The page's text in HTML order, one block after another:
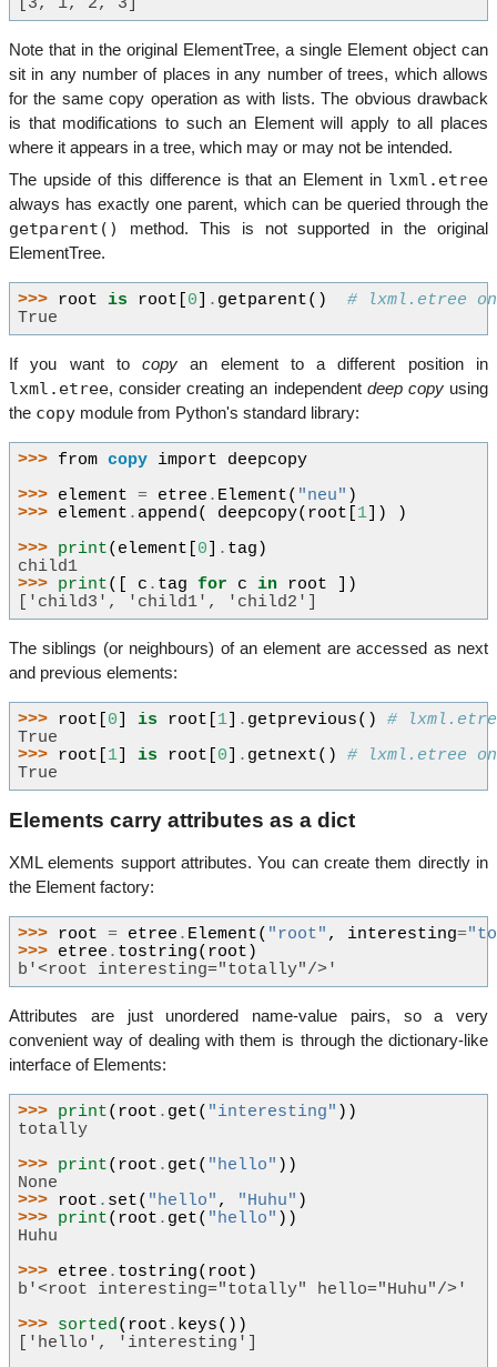
Note that in the original ElementTree, a single Element object can
sit in any number of places in any number of trees, which allows
for the same copy operation as with lists. The obvious drawback
is that modifications to such an Element will apply to all places
where it appears in a tree, which may or may not be intended.
The upside of this difference is that an Element in lxml.etree
always has exactly one parent, which can be queried through the
getparent()
method. This is not supported in the original
ElementTree.
>>> root is root 0 . getparent()
# lxml.etree
True
If you want tocopy an element to a different position in
lxml.etree, consider creating an independent deep copyusing
the copy module from Python's standard library:
>>> from copy import
deepcopy
>>> element = etree . Element( "neu" )
>>> element . append ( deepcopy( root 1 ])
)
>>> print( element 0 . tag )
child1
>>> print([ c . tag for c in root
])
['child3', 'child1', 'child2']
The siblings (or neighbours) of an element are accessed as next
and previous elements:
>>> root 0 is root 1 . getprevious()
#
True
>>> root 1 is root 0 . getnext()
# lxml.etree
True
Elements carry attributes as a dict
XML elements support attributes. You can create them directly in
the Element factory:
>>> root = etree . Element( "root" , interesting=
>>> etree . tostring( root )
b'<root interesting="totally"/>'
Attributes are just unordered name-value pairs, so a very
convenient way of dealing with them is through the dictionary-like
interface of Elements:
>>> print( root . get( "interesting" ))
totally
>>> print( root . get( "hello" ))
None
>>> root . set( "hello" , "Huhu" )
>>> print( root . get( "hello" ))
Huhu
>>> etree . tostring( root )
b'<root interesting="totally" hello="Huhu"/>'
>>> sorted ( root . keys())
['hello', 'interesting']